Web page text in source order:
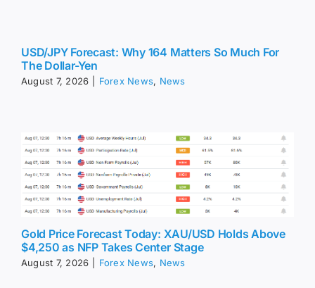
USD/JPY Forecast: Why 164 Matters So Much For
The Dollar-Yen
August 7, 2026 Forex News, News
Gold Price Forecast Today: XAU/USD Holds Above
$4,250 as NFP Takes Center Stage
August 7, 2026 Forex News, News